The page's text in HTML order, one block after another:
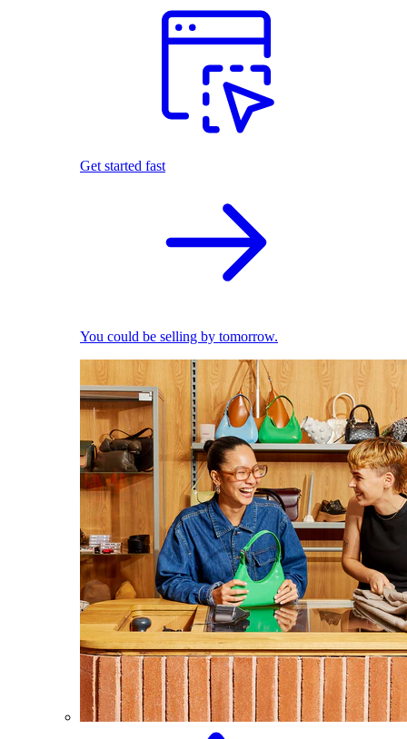
Get started fast
You could be selling by tomorrow.